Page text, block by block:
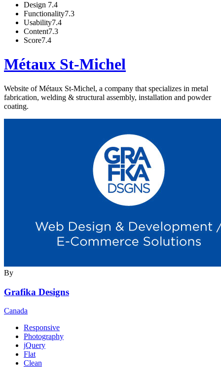
Design 7.4
Functionality7.3
Usability7.4
Content7.3
Score7.4
Métaux St-Michel
Website of Métaux St-Michel, a company that specializes in metal
fabrication, welding & structural assembly, installation and powder
coating.
By
Grafika Designs
Canada
Responsive
Photography
jQuery
Flat
Clean